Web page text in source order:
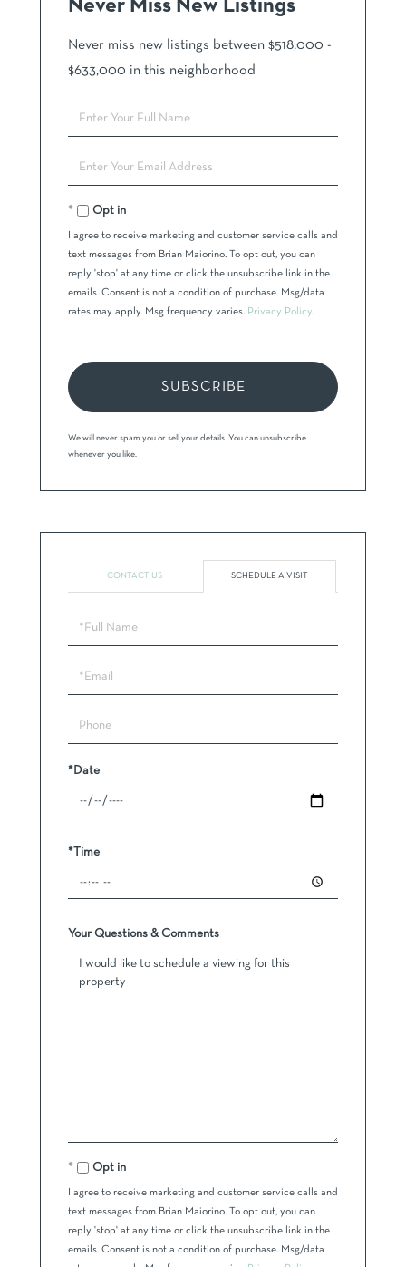
Never Miss New Listings
Never miss new listings between $518,000 -
$633,000 in this neighborhood
Enter
Full
Enter
Your
EmailOpt in
I agree to receive marketing and customer service calls and
text messages from Brian Maiorino. To opt out, you can
reply 'stop' at any time or click the unsubscribe link in the
emails. Consent is not a condition of purchase. Msg/data
rates may apply. Msg frequency varies. Privacy Policy
SUBSCRIBE
We will never spam you or sell your details. You can unsubscribe
whenever you like.
CONTACT US SCHEDULE A VISIT
Schedule
Visit
*Date
*Time
Your Questions & Comments
Opt in
I agree to receive marketing and customer service calls and
text messages from Brian Maiorino. To opt out, you can
reply 'stop' at any time or click the unsubscribe link in the
emails. Consent is not a condition of purchase. Msg/data